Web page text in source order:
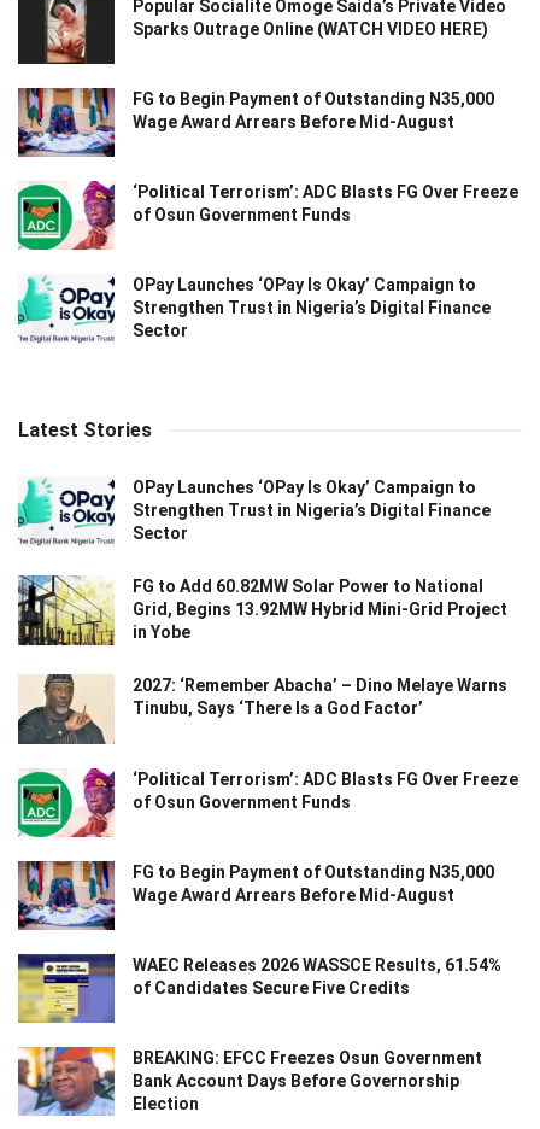
Popular Socialite Omoge Saida’s Private Video
Sparks Outrage Online (WATCH VIDEO HERE)
FG to Begin Payment of Outstanding N35,000
Wage Award Arrears Before Mid-August
‘Political Terrorism’: ADC Blasts FG Over Freeze
of Osun Government Funds
OPay Launches ‘OPay Is Okay’ Campaign to
Strengthen Trust in Nigeria’s Digital Finance
Sector
Latest Stories
OPay Launches ‘OPay Is Okay’ Campaign to
Strengthen Trust in Nigeria’s Digital Finance
Sector
FG to Add 60.82MW Solar Power to National
Grid, Begins 13.92MW Hybrid Mini-Grid Project
in Yobe
2027: ‘Remember Abacha’ – Dino Melaye Warns
Tinubu, Says ‘There Is a God Factor’
‘Political Terrorism’: ADC Blasts FG Over Freeze
of Osun Government Funds
FG to Begin Payment of Outstanding N35,000
Wage Award Arrears Before Mid-August
WAEC Releases 2026 WASSCE Results, 61.54%
of Candidates Secure Five Credits
BREAKING: EFCC Freezes Osun Government
Bank Account Days Before Governorship
Election